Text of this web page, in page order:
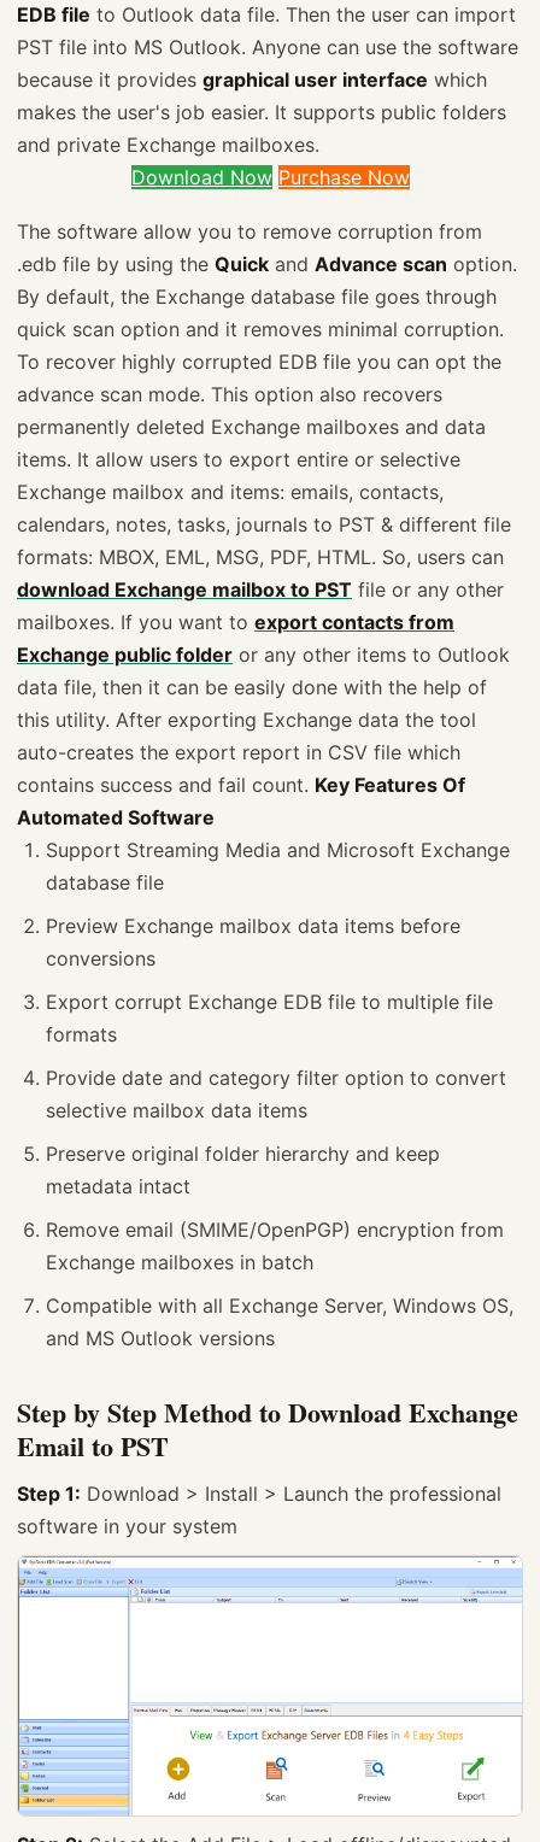
EDB file to Outlook data file. Then the user can import
PST file into MS Outlook. Anyone can use the software
because it provides graphical user interface which
makes the user's job easier. It supports public folders
and private Exchange mailboxes.
Download Now Purchase Now
The software allow you to remove corruption from
.edb file by using the Quick and Advance scan option.
By default, the Exchange database file goes through
quick scan option and it removes minimal corruption.
To recover highly corrupted EDB file you can opt the
advance scan mode. This option also recovers
permanently deleted Exchange mailboxes and data
items. It allow users to export entire or selective
Exchange mailbox and items: emails, contacts,
calendars, notes, tasks, journals to PST & different file
formats: MBOX, EML, MSG, PDF, HTML. So, users can
download Exchange mailbox to PST file or any other
mailboxes. If you want to export contacts from
Exchange public folder or any other items to Outlook
data file, then it can be easily done with the help of
this utility. After exporting Exchange data the tool
auto-creates the export report in CSV file which
contains success and fail count. Key Features Of
Automated Software
Support Streaming Media and Microsoft Exchange
database file
Preview Exchange mailbox data items before
conversions
Export corrupt Exchange EDB file to multiple file
formats
Provide date and category filter option to convert
selective mailbox data items
Preserve original folder hierarchy and keep
metadata intact
Remove email (SMIME/OpenPGP) encryption from
Exchange mailboxes in batch
Compatible with all Exchange Server, Windows OS,
and MS Outlook versions
Step by Step Method to Download Exchange
Email to PST
Step 1: Download > Install > Launch the professional
software in your system